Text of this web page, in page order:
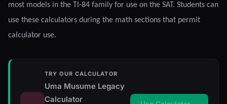
most models in the TI-84 family for use on the SAT. Students can
use these calculators during the math sections that permit
calculator use.
TRY OUR CALCULATOR
Uma Musume Legacy
Calculator